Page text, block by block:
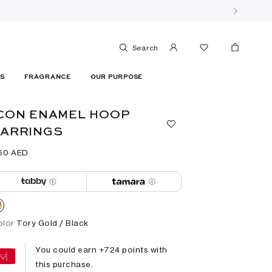
Search
FRAGRANCE OUR PURPOSE
ENAMEL HOOP
AED
Tory Gold / Black
You could earn +724 points with
this purchase.